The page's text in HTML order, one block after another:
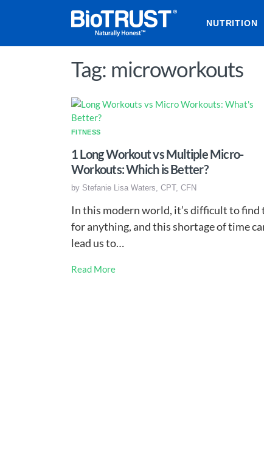
NUTRITION
Tag: microworkouts
FITNESS
1 Long Workout vs Multiple Micro-
Workouts: Which is Better?
by Stefanie Lisa Waters, CPT, CFN
In this modern world, it’s difficult to find
for anything, and this shortage of time
lead us to…
Read More